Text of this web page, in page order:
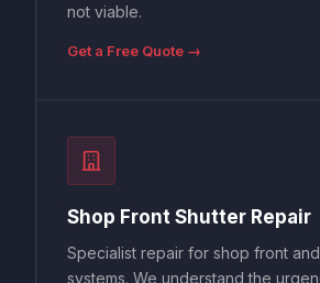
not viable.
Get a Free Quote →
Shop Front Shutter Repair
Specialist repair for shop front
systems. We understand the